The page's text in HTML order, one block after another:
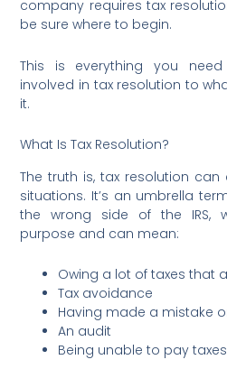
company requires tax
be sure where to begin.
This is everything you
involved in tax resolution to
it.
What Is Tax Resolution?
The truth is, tax resolution
situations. It’s an umbrella
the wrong side of the IRS,
purpose and can mean:
Owing a lot of taxes that
Tax avoidance
Having made a mistake
An audit
Being unable to pay taxes